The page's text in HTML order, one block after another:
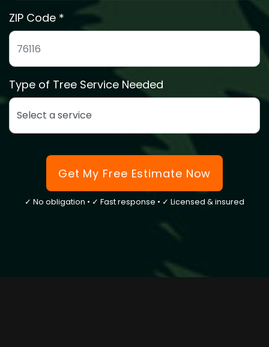
Phone number for quick estimate scheduling
ZIP Code *
Type of Tree Service Needed
Get My Free Estimate Now
✓ No obligation • ✓ Fast response • ✓ Licensed & insured